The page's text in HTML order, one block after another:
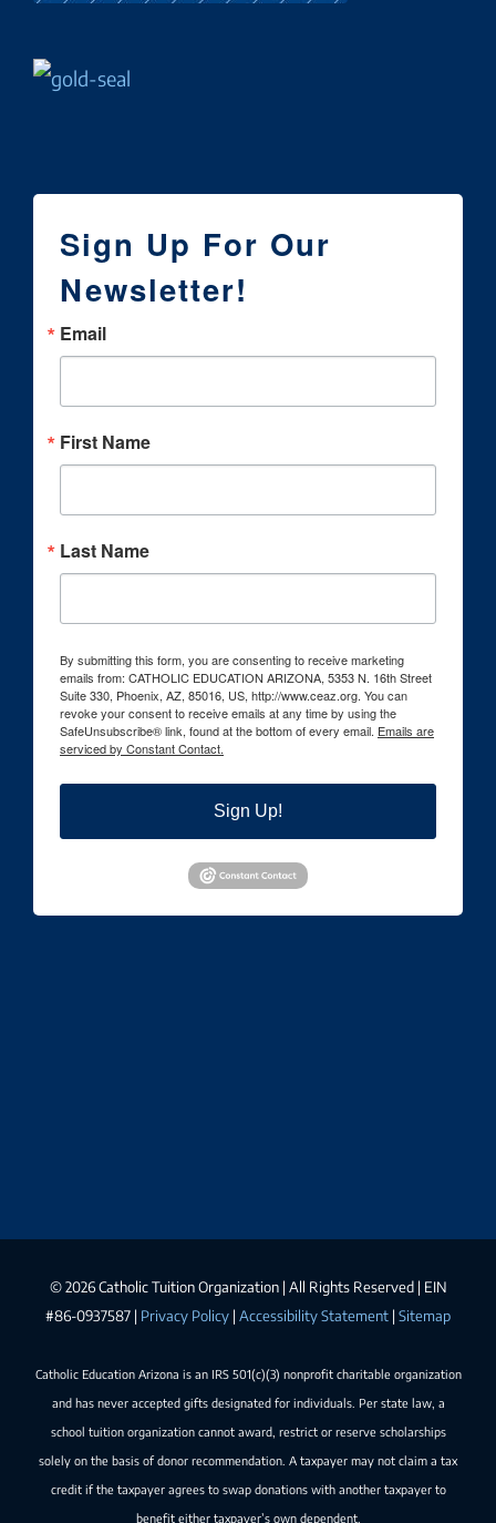
Sign Up For Our
Newsletter!
Email
First Name
Last Name
By submitting this form, you are consenting to receive marketing
emails from: CATHOLIC EDUCATION ARIZONA, 5353 N. 16th Street
Suite 330, Phoenix, AZ, 85016, US, http://www.ceaz.org. You can
revoke your consent to receive emails at any time by using the
SafeUnsubscribe® link, found at the bottom of every email. Emails are
serviced by Constant Contact.
Sign Up!
©2026 Catholic Tuition Organization | All Rights Reserved | EIN
#86-0937587 | Privacy Policy | Accessibility Statement | Sitemap
Catholic Education Arizona is an IRS 501(c)(3) nonprofit charitable organization
and has never accepted gifts designated for individuals. Per state law, a
school tuition organization cannot award, restrict or reserve scholarships
solely on the basis of donor recommendation. A taxpayer may not claim a tax
credit if the taxpayer agrees to swap donations with another taxpayer to
benefit either taxpayer’s own dependent.